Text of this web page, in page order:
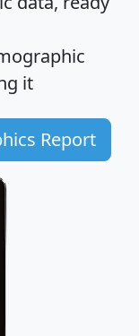
it
Report